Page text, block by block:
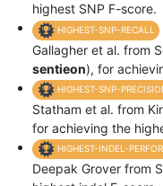
highest SNP F-score.
HIGHEST-SNP-RECALL
Gallagher et al. from
sentieon), for
HIGHEST-SNP-
Statham et al. from
for achieving the
HIGHEST-INDEL-
Deepak Grover from